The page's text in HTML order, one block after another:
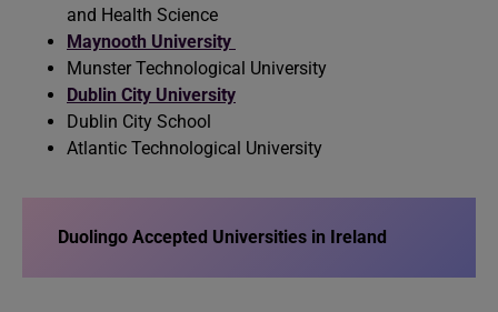
and Health Science
Maynooth University
Munster Technological University
Dublin City University
Dublin City School
Atlantic Technological University
Duolingo Accepted Universities in Ireland